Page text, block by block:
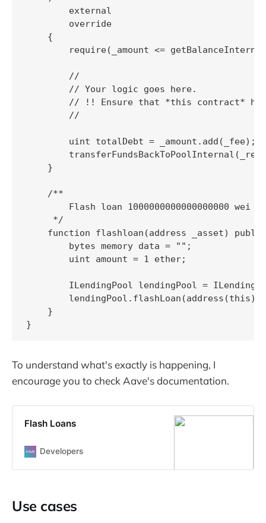
        external
        override
    {
require(_amount <=
        //
        // Your logic goes here.
// !! Ensure that *this contract*
        //
        uint totalDebt = _amount.add(_fee);
    }
    /**
Flash loan 1000000000000000000 wei
     */
function flashloan(address _asset)
        bytes memory data = "";
        uint amount = 1 ether;
ILendingPool lendingPool =
lendingPool.flashLoan(address(this),
    }
}
To understand what's exactly is happening, I
encourage you to check Aave's documentation.
Flash Loans
Developers
Use cases